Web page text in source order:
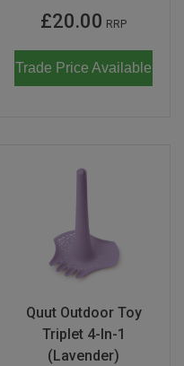
£20.00 RRP
Trade Price Available
Quut Outdoor Toy
Triplet 4-In-1
(Lavender)